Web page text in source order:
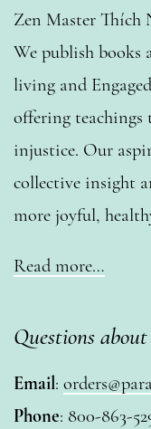
Zen Master
We publish
living and
offering
injustice. Our
collective insight
more joyful,
Read more…
Questions
Email:
Phone: 800-863-